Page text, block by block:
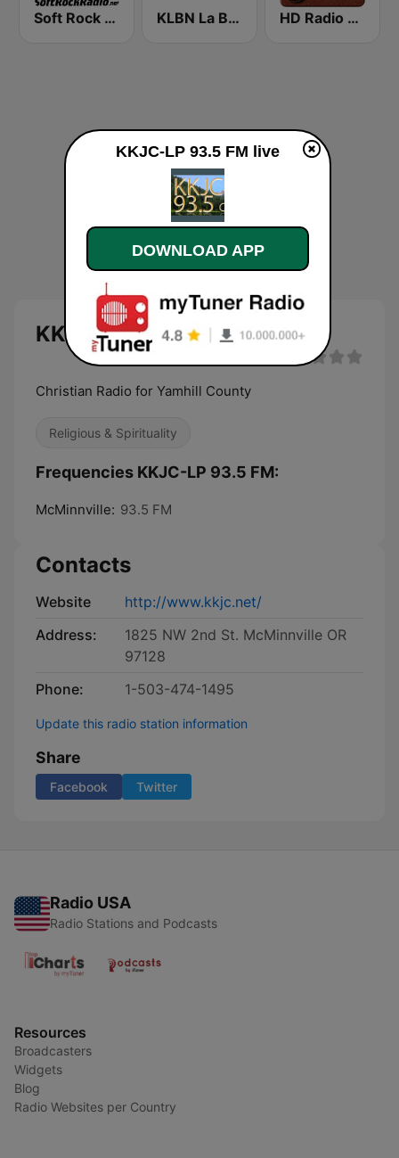
Soft Rock Radio KLBN La Buena 101.9 FM HD Radio - Classic Rock
KKJC-LP 93.5 FM live
Christian Radio for Yamhill County
Religious & Spirituality
Frequencies KKJC-LP 93.5 FM:
McMinnville: 93.5 FM
Contacts
Website
http://www.kkjc.net/
Address:
1825 NW 2nd St. McMinnville OR
97128
Phone:
1-503-474-1495
Update this radio station information
Share
Facebook Twitter
Radio USA
Radio Stations and Podcasts
Resources
Broadcasters
Widgets
Blog
Radio Websites per Country
KKJC-LP 93.5 FM live
DOWNLOAD APP